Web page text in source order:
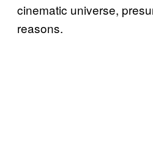
cinematic universe,
reasons.